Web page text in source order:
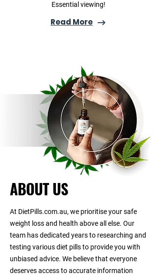
Essential viewing!
Read More
ABOUT US
At DietPills.com.au, we prioritise your safe
weight loss and health above all else. Our
team has dedicated years to researching and
testing various diet pills to provide you with
unbiased advice. We believe that everyone
deserves access to accurate information